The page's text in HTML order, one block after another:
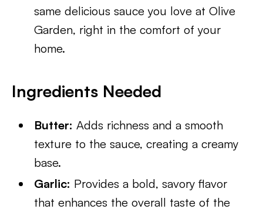
same delicious sauce you love at Olive
Garden, right in the comfort of your
home.
Ingredients Needed
Butter: Adds richness and a smooth
texture to the sauce, creating a creamy
base.
Garlic: Provides a bold, savory flavor
that enhances the overall taste of the